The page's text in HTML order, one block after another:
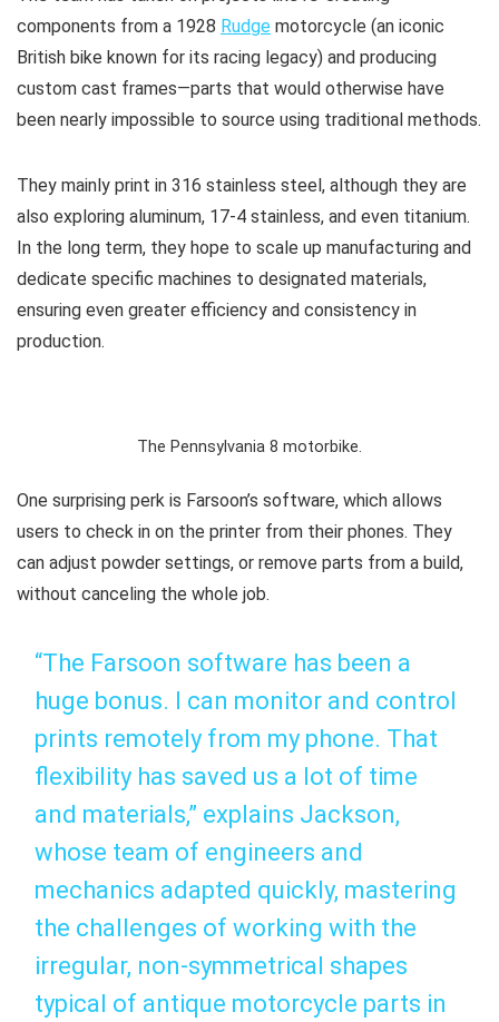
components from a 1928 Rudge motorcycle (an iconic
British bike known for its racing legacy) and producing
custom cast frames—parts that would otherwise have
been nearly impossible to source using traditional methods.
They mainly print in 316 stainless steel, although they are
also exploring aluminum, 17-4 stainless, and even titanium.
In the long term, they hope to scale up manufacturing and
dedicate specific machines to designated materials,
ensuring even greater efficiency and consistency in
production.
The Pennsylvania 8 motorbike.
One surprising perk is Farsoon’s software, which allows
users to check in on the printer from their phones. They
can adjust powder settings, or remove parts from a build,
without canceling the whole job.
“The Farsoon software has been a
huge bonus. I can monitor and control
prints remotely from my phone. That
flexibility has saved us a lot of time
and materials,” explains Jackson,
whose team of engineers and
mechanics adapted quickly, mastering
the challenges of working with the
irregular, non-symmetrical shapes
typical of antique motorcycle parts in